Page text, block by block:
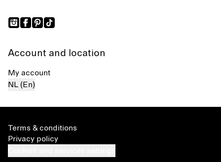
Account and location
My account
NL (En)
Terms & conditions
Privacy policy